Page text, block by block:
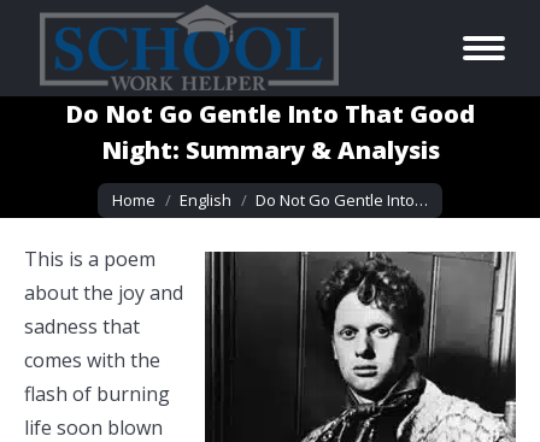
Do Not Go Gentle Into That Good
Night: Summary & Analysis
You are here:
Home English Do Not Go Gentle Into…
This is a poem
about the joy and
sadness that
comes with the
flash of burning
life soon blown